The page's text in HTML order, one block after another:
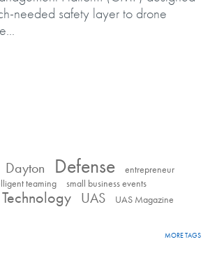
needed safety layer to drone
Dayton Defense
entrepreneur
teaming small business events
Technology UAS UAS Magazine
MORE TAGS